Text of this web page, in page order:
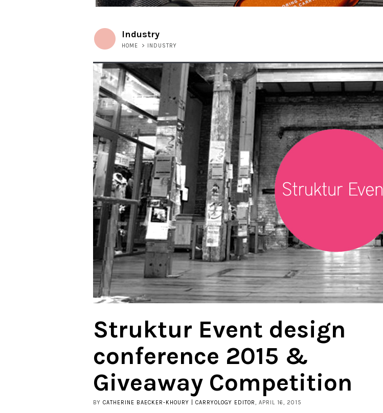
Industry
HOME > INDUSTRY
Struktur Event design
conference 2015 &
Giveaway Competition
BY CATHERINE BAECKER-KHOURY | CARRYOLOGY EDITOR , APRIL 16, 2015